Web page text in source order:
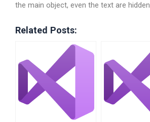
the main object, even the text are hidden
Related Posts: